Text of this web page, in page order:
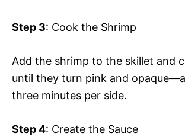
Step 3: Cook the Shrimp
Add the shrimp to the skillet and
until they turn pink and
three minutes per side.
Step 4: Create the Sauce